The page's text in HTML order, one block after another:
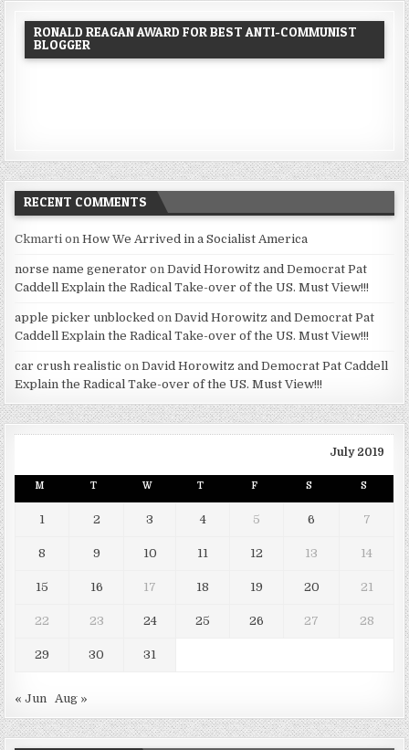
RONALD REAGAN AWARD FOR BEST ANTI-COMMUNIST
BLOGGER
RECENT COMMENTS
Ckmarti onHow We Arrived in a Socialist America
norse name generator onDavid Horowitz and Democrat Pat
Caddell Explain the Radical Take-over of the US. Must View!!!
apple picker unblocked onDavid Horowitz and Democrat Pat
Caddell Explain the Radical Take-over of the US. Must View!!!
car crush realistic onDavid Horowitz and Democrat Pat Caddell
Explain the Radical Take-over of the US. Must View!!!
July 2019
M T W T F S S
1 2 3 4 5 6 7
8 9 10 11 12 13 14
15 16 17 18 19 20 21
22 23 24 25 26 27 28
29 30 31
« Jun Aug »